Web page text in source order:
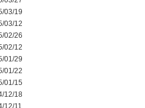
03/19
03/12
02/26
02/12
01/29
01/22
01/15
12/18
12/11